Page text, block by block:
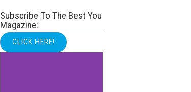
Subscribe To The Best You
Magazine:
CLICK HERE!